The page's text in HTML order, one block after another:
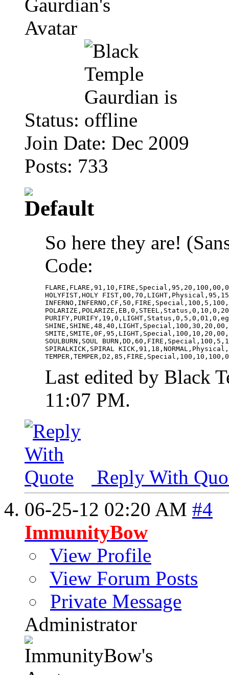
Status:
Join Date: Dec 2009
Posts: 733
So here they are!
Code:
HOLYFIST,HOLY
SOULBURN,SOUL
SPIRALKICK,SPIRAL
Last edited by Black
11:07 PM.
Reply With
06-25-12 02:20 AM #4
ImmunityBow
View Profile
View Forum Posts
Private Message
Administrator